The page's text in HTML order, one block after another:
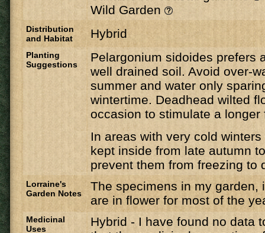
Wild Garden
Distribution
and Habitat
Hybrid
Planting
Suggestions
Pelargonium sidoides prefers
well drained soil. Avoid over-
summer and water only
wintertime. ​Deadhead wilted
occasion to stimulate a longer
In areas with very cold
kept inside from late autumn
prevent them from freezing to
Lorraine's
Garden Notes
The specimens in my garden,
are in flower for most of the
Medicinal
Uses
Hybrid - I have found no data